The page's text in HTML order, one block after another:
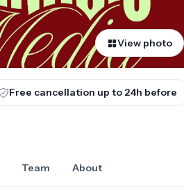
View photo
Free cancellation up to 24h before
Team About